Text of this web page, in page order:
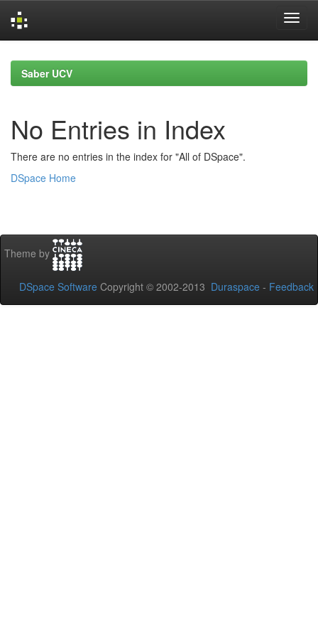
navigationSaber UCV
No Entries in Index
There are no entries in the index for "All of DSpace".
DSpace Home
Theme by
DSpace Software Copyright © 2002-2013 Duraspace - Feedback